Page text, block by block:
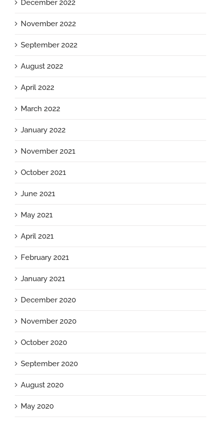
December 2022
November 2022
September 2022
August 2022
April 2022
March 2022
January 2022
November 2021
October 2021
June 2021
May 2021
April 2021
February 2021
January 2021
December 2020
November 2020
October 2020
September 2020
August 2020
May 2020